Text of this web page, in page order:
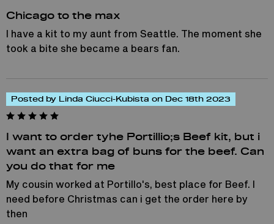
Chicago to the max
I have a kit to my aunt from Seattle. The moment she
took a bite she became a bears fan.
Posted by Linda Ciucci-Kubista on Dec 18th 2023
I want to order tyhe Portillio;s Beef kit, but i
want an extra bag of buns for the beef. Can
you do that for me
My cousin worked at Portillo's, best place for Beef. I
need before Christmas can i get the order here by
then